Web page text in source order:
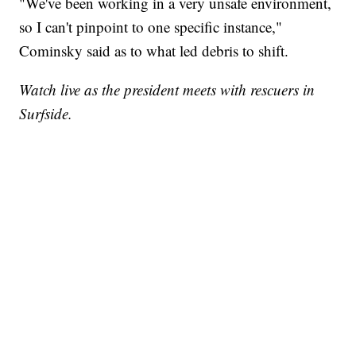
so I can't pinpoint to one specific instance,"
Cominsky said as to what led debris to shift.
Watch live as the president meets with rescuers in
Surfside.